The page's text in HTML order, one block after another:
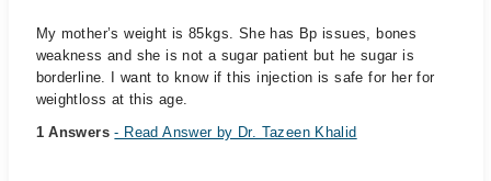
My mother’s weight is 85kgs. She has Bp issues, bones
weakness and she is not a sugar patient but he sugar is
borderline. I want to know if this injection is safe for her for
weightloss at this age.
1 Answers- Read Answer by Dr. Tazeen Khalid